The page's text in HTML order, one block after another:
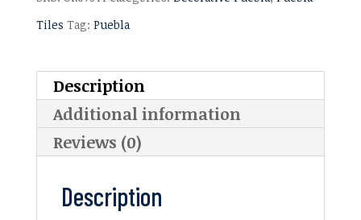
Tiles Tag: Puebla
Description
Additional information
Reviews (0)
Description